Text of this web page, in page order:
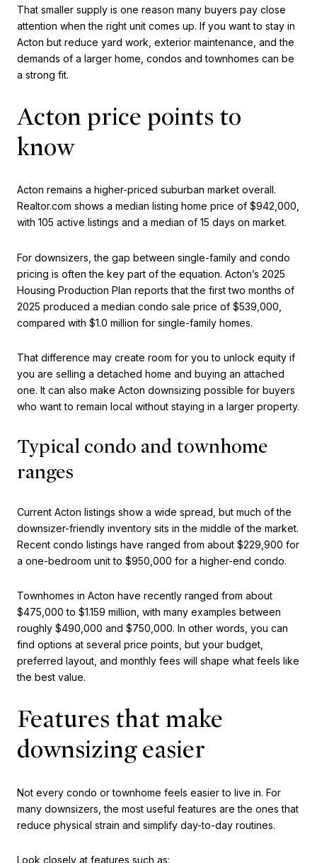
That smaller supply is one reason many buyers pay close
attention when the right unit comes up. If you want to stay in
Acton but reduce yard work, exterior maintenance, and the
demands of a larger home, condos and townhomes can be
a strong fit.
Acton price points to
know
Acton remains a higher-priced suburban market overall.
Realtor.com shows a median listing home price of $942,000,
with 105 active listings and a median of 15 days on market.
For downsizers, the gap between single-family and condo
pricing is often the key part of the equation. Acton’s 2025
Housing Production Plan reports that the first two months of
2025 produced a median condo sale price of $539,000,
compared with $1.0 million for single-family homes.
That difference may create room for you to unlock equity if
you are selling a detached home and buying an attached
one. It can also make Acton downsizing possible for buyers
who want to remain local without staying in a larger property.
Typical condo and townhome
ranges
Current Acton listings show a wide spread, but much of the
downsizer-friendly inventory sits in the middle of the market.
Recent condo listings have ranged from about $229,900 for
a one-bedroom unit to $950,000 for a higher-end condo.
Townhomes in Acton have recently ranged from about
$475,000 to $1.159 million, with many examples between
roughly $490,000 and $750,000. In other words, you can
find options at several price points, but your budget,
preferred layout, and monthly fees will shape what feels like
the best value.
Features that make
downsizing easier
Not every condo or townhome feels easier to live in. For
many downsizers, the most useful features are the ones that
reduce physical strain and simplify day-to-day routines.
Look closely at features such as: